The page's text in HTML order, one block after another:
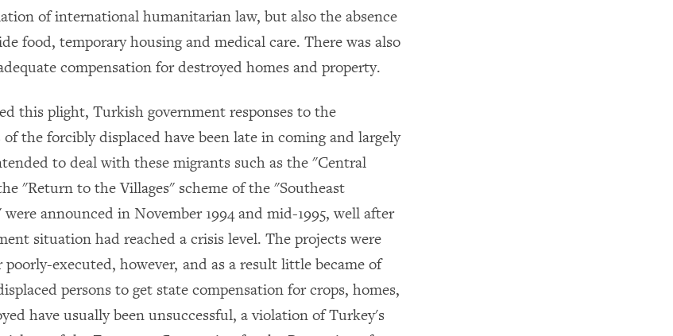
of international humanitarian law, but also the absence
food, temporary housing and medical care. There was also
compensation for destroyed homes and property.
this plight, Turkish government responses to the
the forcibly displaced have been late in coming and largely
to deal with these migrants such as the "Central
"Return to the Villages" scheme of the "Southeast
announced in November 1994 and mid-1995, well after
situation had reached a crisis level. The projects were
executed, however, and as a result little became of
persons to get state compensation for crops, homes,
have usually been unsuccessful, a violation of Turkey's